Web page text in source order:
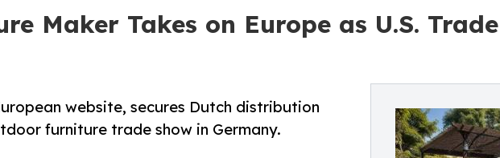
Maker Takes on Europe as U.S.
website, secures Dutch distribution
furniture trade show in Germany.